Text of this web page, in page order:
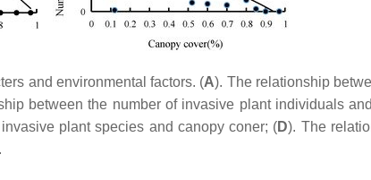
and environmental factors. (A). The relationship
between the number of invasive plant individuals
plant species and canopy coner; (D). The